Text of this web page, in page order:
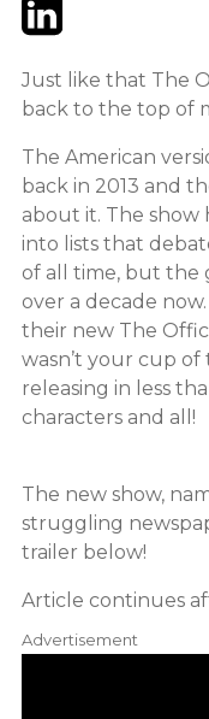
Just like that The
back to the top of
The American
back in 2013 and
about it. The show
into lists that
of all time, but the
over a decade
their new The
wasn’t your cup of
releasing in less
characters and all!
The new show,
struggling
trailer below!
Article continues
Advertisement